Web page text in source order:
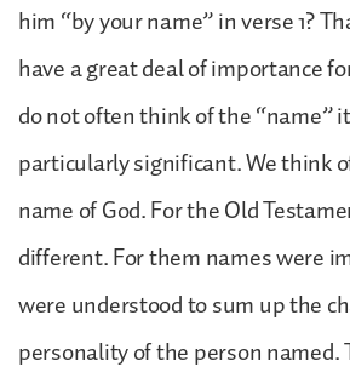
him “by your name” in verse 1?
have a great deal of importance
do not often think of the “name”
particularly significant. We think
name of God. For the Old
different. For them names were
were understood to sum up the
personality of the person named.